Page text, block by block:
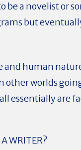
be a novelist or
but
and human
other worlds
essentially are
WRITER?